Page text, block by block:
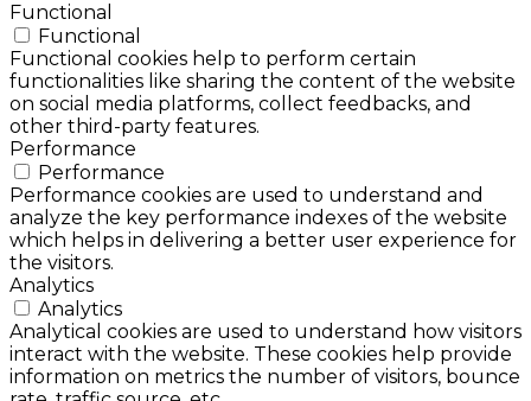
Functional
Functional
Functional cookies help to perform certain
functionalities like sharing the content of the website
on social media platforms, collect feedbacks, and
other third-party features.
Performance
Performance
Performance cookies are used to understand and
analyze the key performance indexes of the website
which helps in delivering a better user experience for
the visitors.
Analytics
Analytics
Analytical cookies are used to understand how visitors
interact with the website. These cookies help provide
information on metrics the number of visitors, bounce